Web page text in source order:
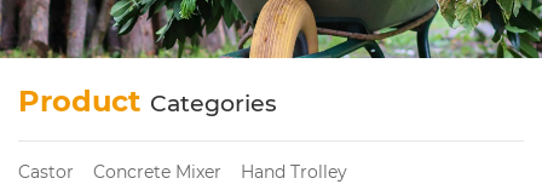
Product Categories
Castor Concrete Mixer
Hand Trolley